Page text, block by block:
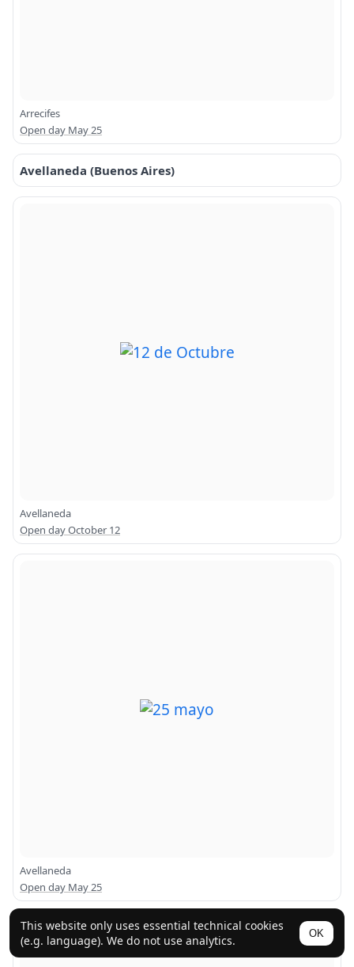
This website only uses essential technical cookies
(e.g. language). We do not use analytics.
OK
Arrecifes
Open day May 25
Avellaneda (Buenos Aires)
Avellaneda
Open day October 12
Avellaneda
Open day May 25